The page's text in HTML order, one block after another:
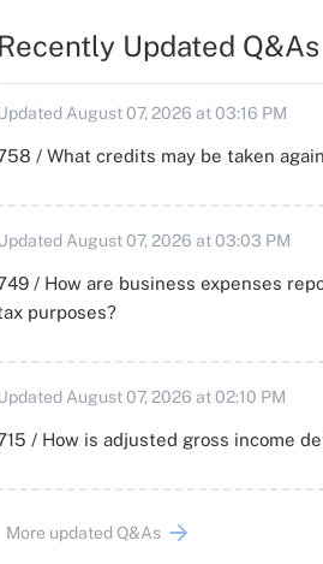
Recently Updated Q&As
August 07, 2026 at 03:16 PM
/ What credits may be taken
August 07, 2026 at 03:03 PM
/ How are business expenses
purposes?
August 07, 2026 at 02:10 PM
/ How is adjusted gross income
More updated Q&As